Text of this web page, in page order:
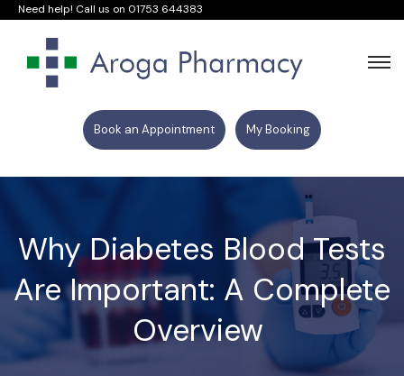
Need help! Call us on 01753 644383
Book an Appointment My Booking
Why Diabetes Blood Tests
Are Important: A Complete
Overview